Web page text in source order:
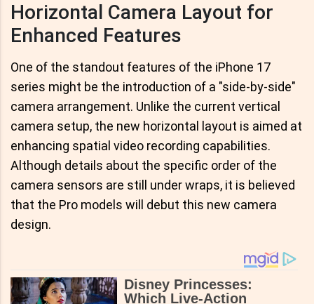
Horizontal Camera Layout for
Enhanced Features
One of the standout features of the iPhone 17
series might be the introduction of a "side-by-side"
camera arrangement. Unlike the current vertical
camera setup, the new horizontal layout is aimed at
enhancing spatial video recording capabilities.
Although details about the specific order of the
camera sensors are still under wraps, it is believed
that the Pro models will debut this new camera
design.